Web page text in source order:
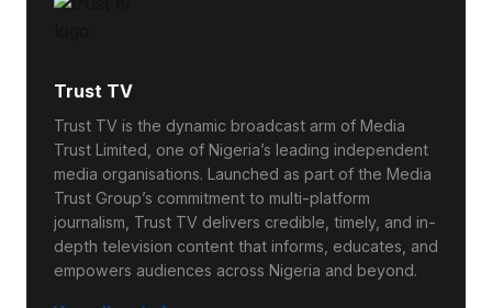
Trust TV
Trust TV is the dynamic broadcast arm of Media
Trust Limited, one of Nigeria’s leading independent
media organisations. Launched as part of the Media
Trust Group’s commitment to multi-platform
journalism, Trust TV delivers credible, timely, and in-
depth television content that informs, educates, and
empowers audiences across Nigeria and beyond.